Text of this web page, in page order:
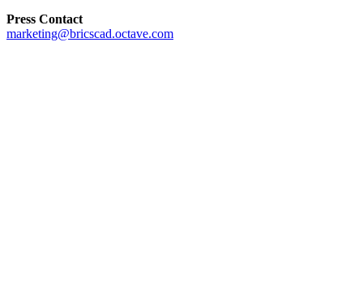
Press Contact
marketing@bricscad.octave.com